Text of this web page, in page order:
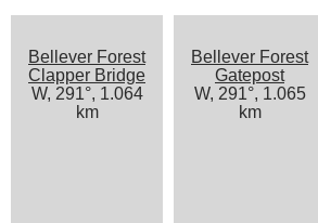
Bellever Forest
Clapper Bridge
W, 291°, 1.064
km
Bellever Forest
Gatepost
W, 291°, 1.065
km